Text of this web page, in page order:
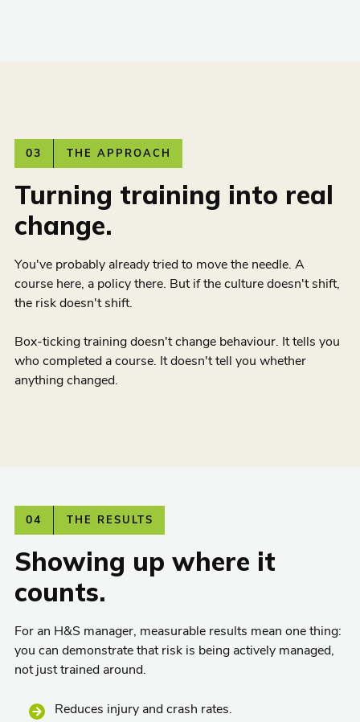
03 THE APPROACH
Turning training into real
change.
You've probably already tried to move the needle. A
course here, a policy there. But if the culture doesn't shift,
the risk doesn't shift.
Box-ticking training doesn't change behaviour. It tells you
who completed a course. It doesn't tell you whether
anything changed.
04 THE RESULTS
Showing up where it
counts.
For an H&S manager, measurable results mean one thing:
you can demonstrate that risk is being actively managed,
not just trained around.
Reduces injury and crash rates.